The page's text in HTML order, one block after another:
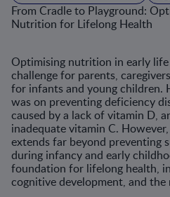
From Cradle to Playground:
Nutrition for Lifelong Health
Optimising nutrition in early
challenge for parents,
for infants and young children.
was on preventing deficiency
caused by a lack of vitamin D,
inadequate vitamin C.
extends far beyond preventing
during infancy and early
foundation for lifelong health,
cognitive development, and the